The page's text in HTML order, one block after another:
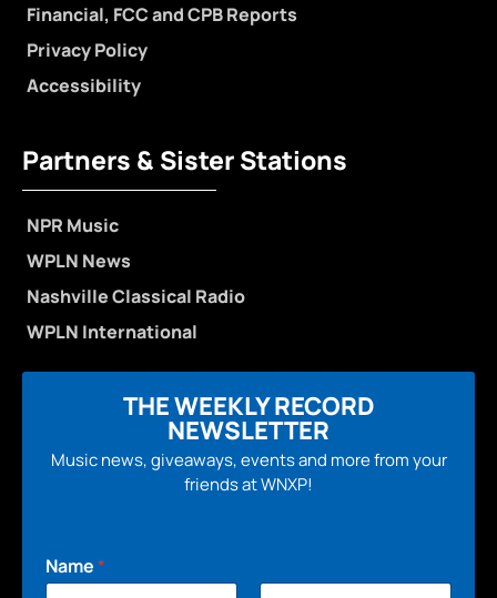
Financial, FCC and CPB Reports
Privacy Policy
Accessibility
Partners & Sister Stations
NPR Music
WPLN News
Nashville Classical Radio
WPLN International
THE WEEKLY RECORD
NEWSLETTER
Music news, giveaways, events and more from your
friends at WNXP!
Name*